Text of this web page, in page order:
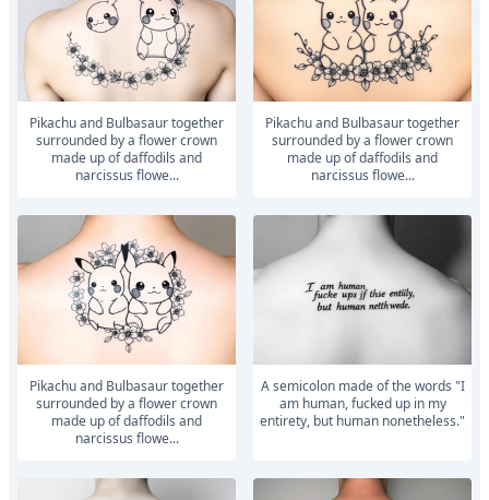
Pikachu and Bulbasaur together
surrounded by a flower crown
made up of daffodils and
narcissus flowe...
Pikachu and Bulbasaur together
surrounded by a flower crown
made up of daffodils and
narcissus flowe...
Pikachu and Bulbasaur together
surrounded by a flower crown
made up of daffodils and
narcissus flowe...
A semicolon made of the words "I
am human, fucked up in my
entirety, but human nonetheless."